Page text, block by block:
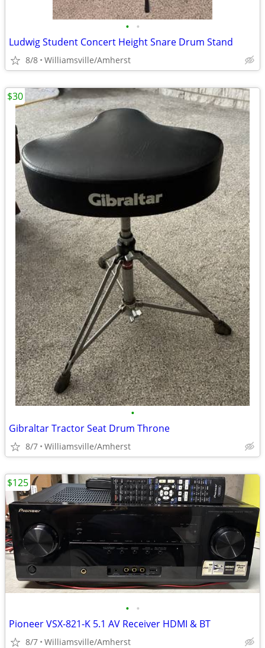
• •
Ludwig Student Concert Height Snare Drum Stand
8/8 Williamsville/Amherst
•
Gibraltar Tractor Seat Drum Throne
8/7 Williamsville/Amherst
$30
• •
Pioneer VSX-821-K 5.1 AV Receiver HDMI & BT
8/7 Williamsville/Amherst
$125